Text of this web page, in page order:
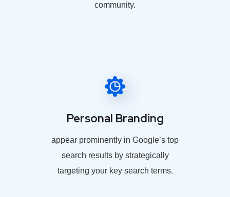
community.
Personal Branding
appear prominently in Google’s top
search results by strategically
targeting your key search terms.